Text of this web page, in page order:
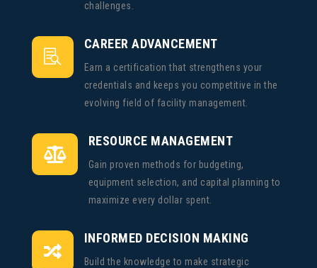
challenges.

CAREER ADVANCEMENT
Earn a certification that strengthens your
credentials and keeps you competitive in the
evolving field of facility management.

RESOURCE MANAGEMENT
Gain proven methods for budgeting,
equipment selection, and capital planning to
maximize every dollar spent.

INFORMED DECISION MAKING
Build the knowledge to make strategic